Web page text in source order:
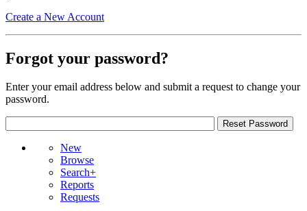
Create a New Account
Forgot your password?
Enter your email address below and submit a request to change your
password.
New
Browse
Search+
Reports
Requests